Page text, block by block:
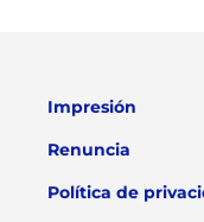
Impresión
Renuncia
Política de